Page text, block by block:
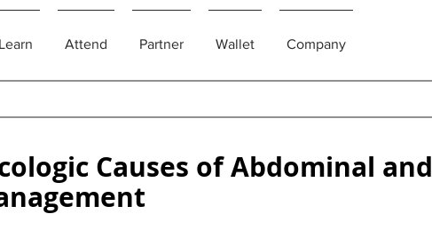
Learn Attend Partner Wallet Company
Causes of Abdominal and